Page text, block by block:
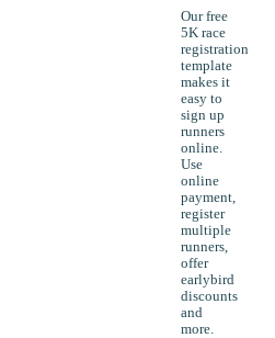
Our free
5K race
registration
template
makes it
easy to
sign up
runners
online.
Use
online
payment,
register
multiple
runners,
offer
earlybird
discounts
and
more.